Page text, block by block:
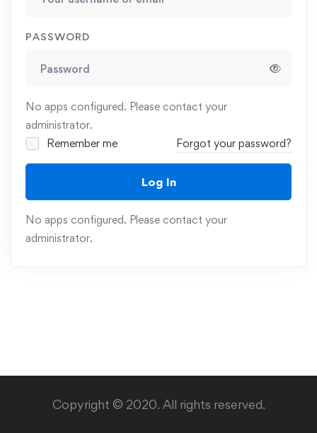
PASSWORD
No apps configured. Please contact your
administrator.
Remember me
Forgot your password?
Log In
No apps configured. Please contact your
administrator.
Copyright © 2020. All rights reserved.